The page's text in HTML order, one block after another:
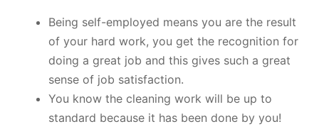
Being self-employed means you are the result
of your hard work, you get the recognition for
doing a great job and this gives such a great
sense of job satisfaction.
You know the cleaning work will be up to
standard because it has been done by you!